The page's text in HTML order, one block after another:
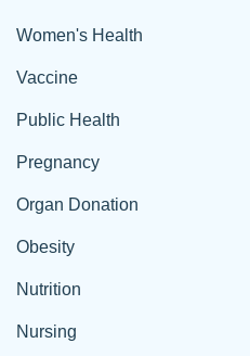
Women's Health
Vaccine
Public Health
Pregnancy
Organ Donation
Obesity
Nutrition
Nursing